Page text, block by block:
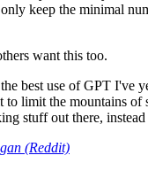
keep the minimal
want this too.
best use of GPT I've
to limit the mountains of
stuff out there,
(Reddit)